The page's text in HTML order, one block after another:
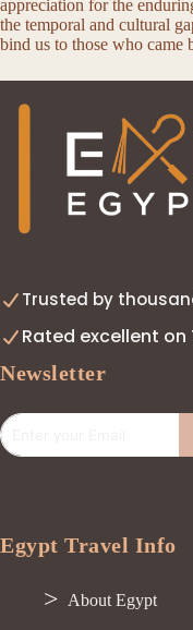
appreciation for the
the temporal and cultural
bind us to those who came
Trusted by
Rated excellent on
Newsletter
Egypt Travel Info
About Egypt